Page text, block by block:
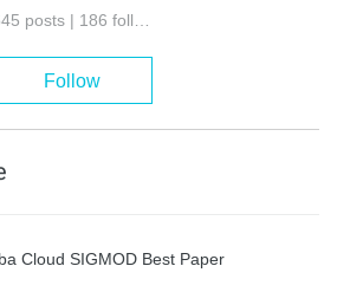
645 posts | 186 followers
Follow
Cloud SIGMOD Best Paper